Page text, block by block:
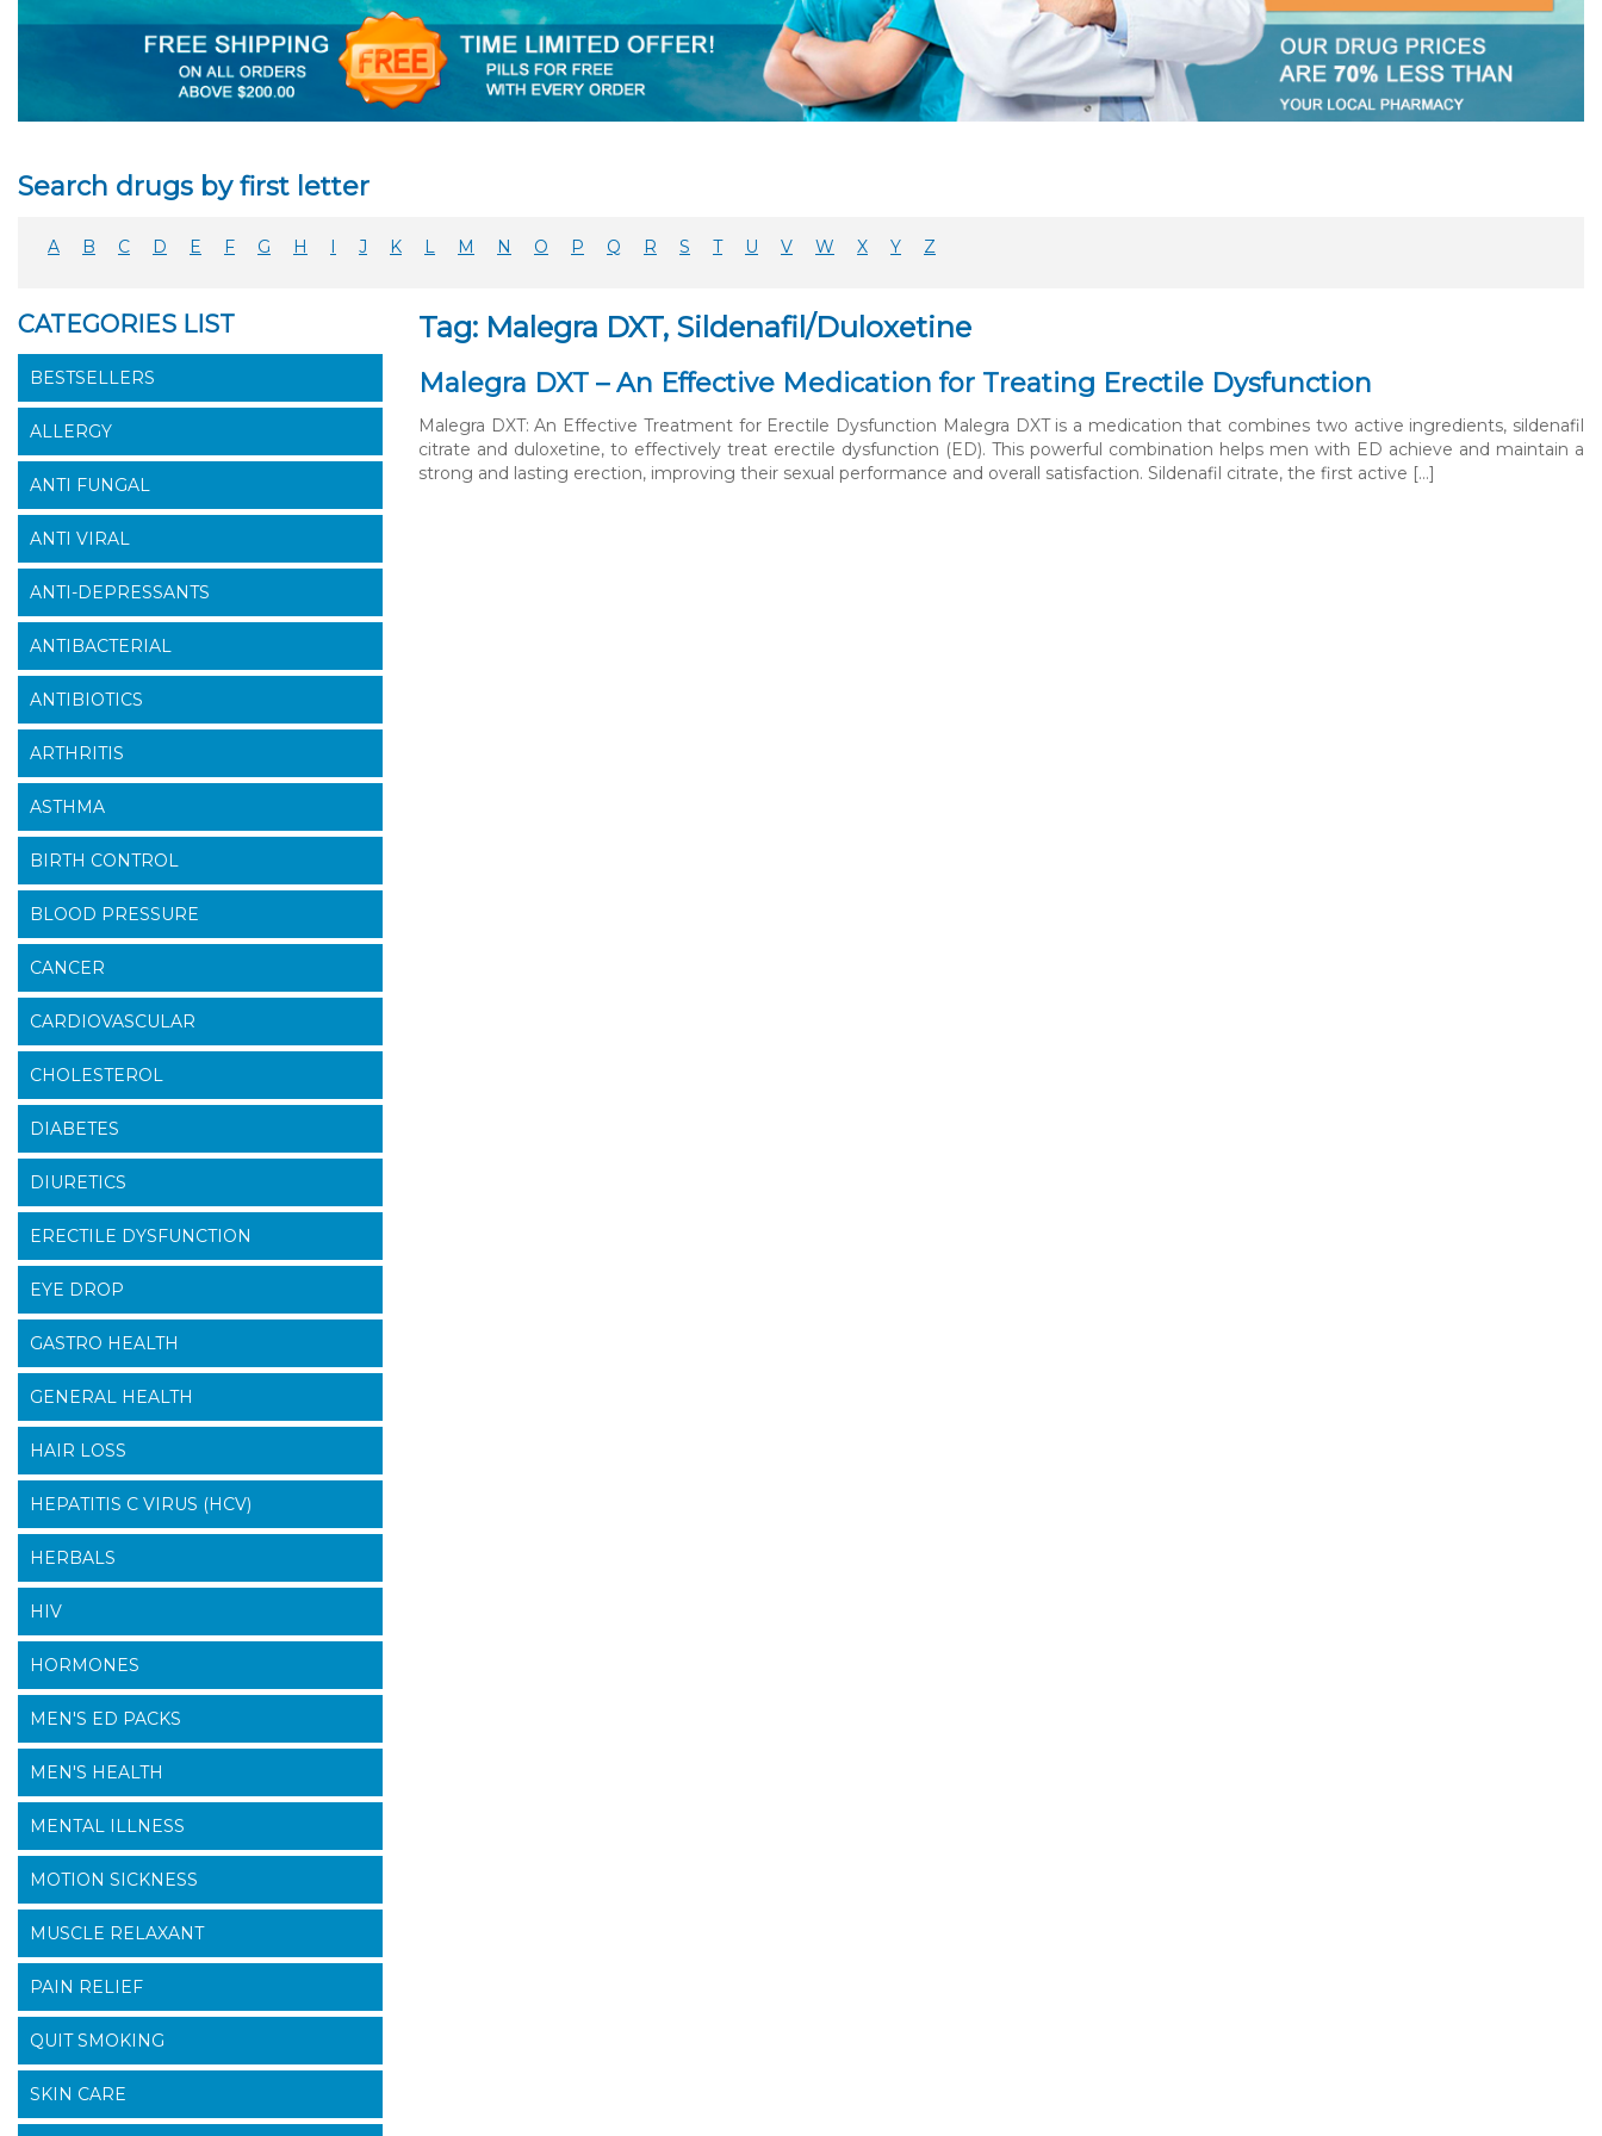
Search drugs by first letter
A B C D E F G H J K L M N O P Q R S T U V W X Y Z
Tag: Malegra DXT, Sildenafil/Duloxetine
Malegra DXT – An Effective Medication for Treating Erectile Dysfunction
Malegra DXT: An Effective Treatment for Erectile Dysfunction Malegra DXT is a medication that combines two active ingredients, sildenafil
citrate and duloxetine, to effectively treat erectile dysfunction (ED). This powerful combination helps men with ED achieve and maintain a
strong and lasting erection, improving their sexual performance and overall satisfaction. Sildenafil citrate, the first active […]
CATEGORIES LIST
BESTSELLERS
ALLERGY
ANTI FUNGAL
ANTI VIRAL
ANTI-DEPRESSANTS
ANTIBACTERIAL
ANTIBIOTICS
ARTHRITIS
ASTHMA
BIRTH CONTROL
BLOOD PRESSURE
CANCER
CARDIOVASCULAR
CHOLESTEROL
DIABETES
DIURETICS
ERECTILE DYSFUNCTION
EYE DROP
GASTRO HEALTH
GENERAL HEALTH
HAIR LOSS
HEPATITIS C VIRUS (HCV)
HERBALS
HIV
HORMONES
MEN'S ED PACKS
MEN'S HEALTH
MENTAL ILLNESS
MOTION SICKNESS
MUSCLE RELAXANT
PAIN RELIEF
QUIT SMOKING
SKIN CARE